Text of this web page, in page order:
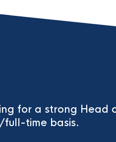
for a strong Head
full-time basis.